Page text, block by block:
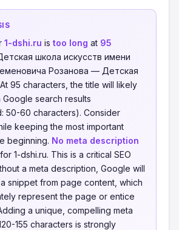
1-dshi.ru is too long at 95
школа искусств имени
Розанова — Детская
95 characters, the title will likely
search results
50-60 characters). Consider
keeping the most important
beginning. No meta description
for 1-dshi.ru. This is a critical SEO
a meta description, Google will
snippet from page content, which
represent the page or entice
a unique, compelling meta
155 characters is strongly